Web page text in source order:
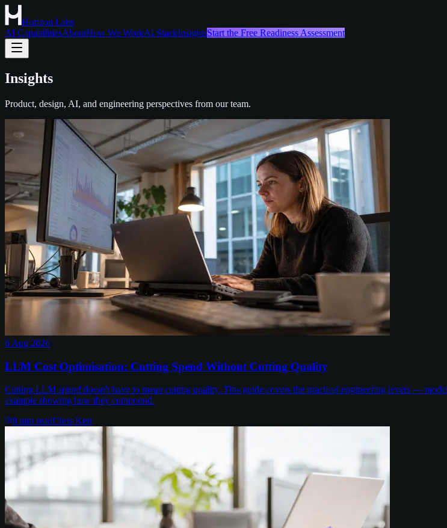
Horizon Labs
AI CapabilitiesAboutHow We WorkAI StackInsightsStart the Free Readiness Assessment
Insights
Product, design, AI, and engineering perspectives from our team.
6 Aug 2026
LLM Cost Optimisation: Cutting Spend Without Cutting Quality
Cutting LLM spend doesn't have to mean cutting quality. This guide covers the practical engineering levers —
example showing how they compound.
8 min readChris Kerr